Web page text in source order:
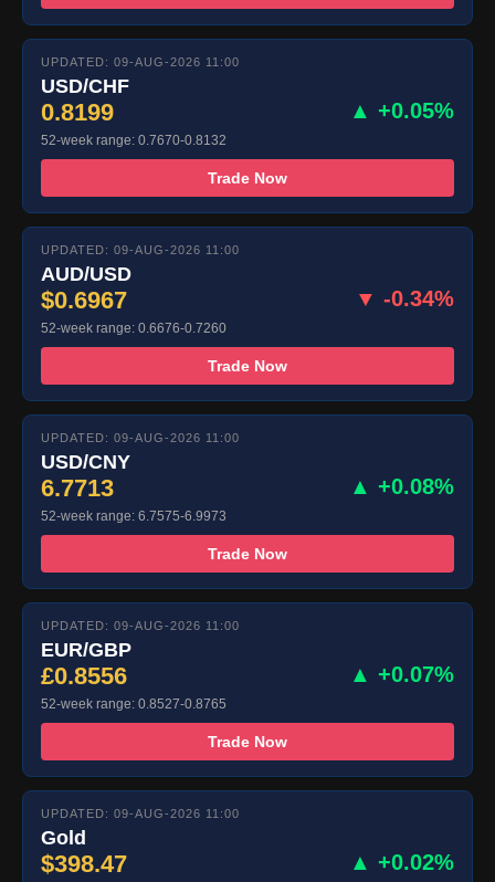
UPDATED: 09-AUG-2026 11:00
USD/CHF
0.8199 ▲ +0.05%
52-week range: 0.7670-0.8132
Trade Now
UPDATED: 09-AUG-2026 11:00
AUD/USD
$0.6967 ▼ -0.34%
52-week range: 0.6676-0.7260
Trade Now
UPDATED: 09-AUG-2026 11:00
USD/CNY
6.7713 ▲ +0.08%
52-week range: 6.7575-6.9973
Trade Now
UPDATED: 09-AUG-2026 11:00
EUR/GBP
£0.8556 ▲ +0.07%
52-week range: 0.8527-0.8765
Trade Now
UPDATED: 09-AUG-2026 11:00
Gold
$398.47 ▲ +0.02%